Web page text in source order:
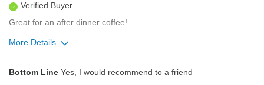
Verified Buyer
Great for an after dinner coffee!
More Details
Bottom Line Yes, I would recommend to a friend